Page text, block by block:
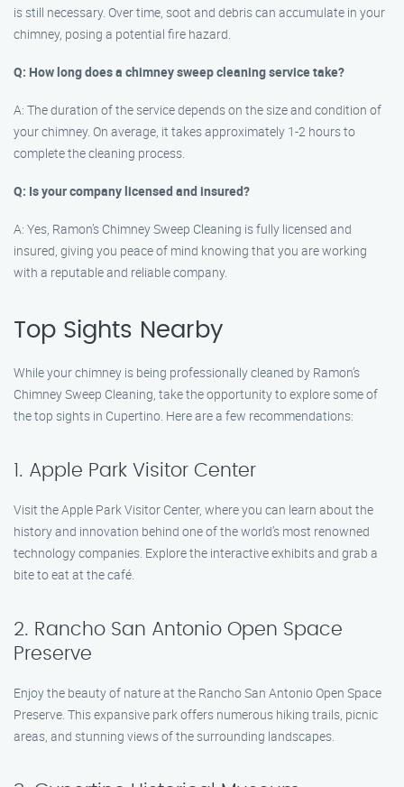
is still necessary. Over time, soot and debris can accumulate in your
chimney, posing a potential fire hazard.
Q: How long does a chimney sweep cleaning service take?
A: The duration of the service depends on the size and condition of
your chimney. On average, it takes approximately 1-2 hours to
complete the cleaning process.
Q: Is your company licensed and insured?
A: Yes, Ramon’s Chimney Sweep Cleaning is fully licensed and
insured, giving you peace of mind knowing that you are working
with a reputable and reliable company.
Top Sights Nearby
While your chimney is being professionally cleaned by Ramon’s
Chimney Sweep Cleaning, take the opportunity to explore some of
the top sights in Cupertino. Here are a few recommendations:
1. Apple Park Visitor Center
Visit the Apple Park Visitor Center, where you can learn about the
history and innovation behind one of the world’s most renowned
technology companies. Explore the interactive exhibits and grab a
bite to eat at the café.
2. Rancho San Antonio Open Space
Preserve
Enjoy the beauty of nature at the Rancho San Antonio Open Space
Preserve. This expansive park offers numerous hiking trails, picnic
areas, and stunning views of the surrounding landscapes.